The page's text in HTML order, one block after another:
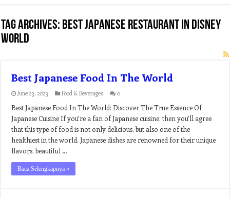
Tag Archives: best japanese restaurant in disney
world
Best Japanese Food In The World
June 23, 2023 Food & Beverages 0
Best Japanese Food In The World: Discover The True Essence Of
Japanese Cuisine If you’re a fan of Japanese cuisine, then you’ll agree
that this type of food is not only delicious, but also one of the
healthiest in the world. Japanese dishes are renowned for their unique
flavors, beautiful …
Baca Selengkapnya »